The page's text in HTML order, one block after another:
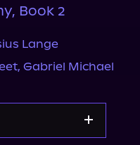
Book 2
Lange
, Gabriel Michael